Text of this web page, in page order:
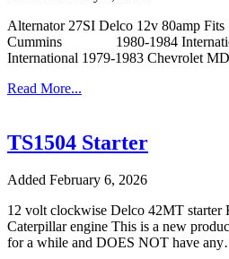
Alternator 27SI Delco 12v 80amp
Cummins 1980-1984
International 1979-1983 Chevrolet
Read More...
TS1504 Starter
Added February 6, 2026
12 volt clockwise Delco 42MT starter
Caterpillar engine This is a new
for a while and DOES NOT have